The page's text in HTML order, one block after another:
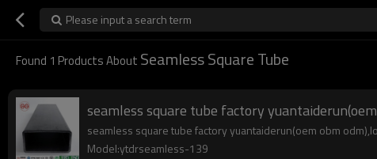
Please input a search term
Found 1 Products About Seamless Square Tube
seamless square tube factory
seamless square tube factory yuantaiderun(oem obm
Model:ytdrseamless-139